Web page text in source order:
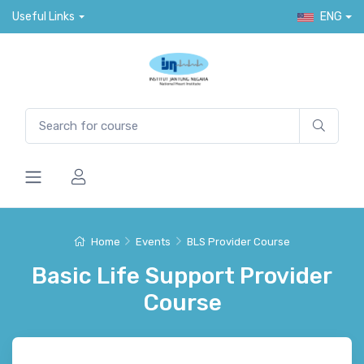
Useful Links ENG
Home Events BLS Provider Course
Basic Life Support Provider
Course